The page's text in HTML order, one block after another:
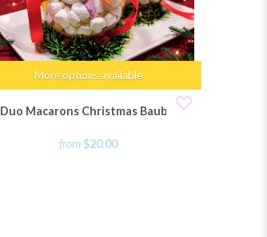
More options available
Duo Macarons Christmas Bauble
from $20.00